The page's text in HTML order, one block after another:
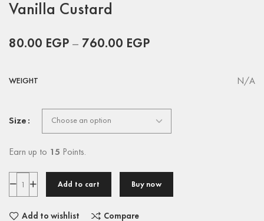
Vanilla Custard
80.00 EGP – 760.00 EGP
WEIGHT N/A
Size
Earn up to 15 Points.
Add to cart Buy now
Add to wishlist Compare